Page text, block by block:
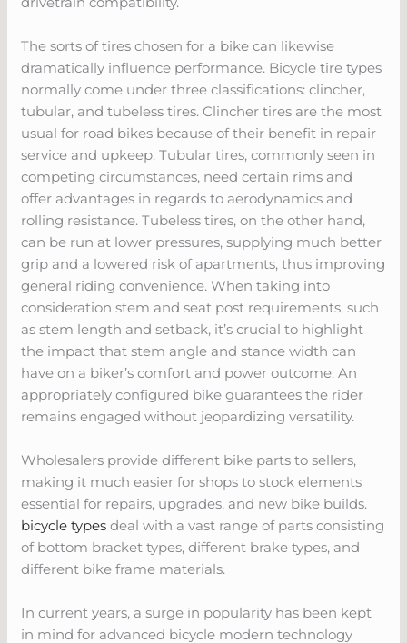
The sorts of tires chosen for a bike can likewise
dramatically influence performance. Bicycle tire types
normally come under three classifications: clincher,
tubular, and tubeless tires. Clincher tires are the most
usual for road bikes because of their benefit in repair
service and upkeep. Tubular tires, commonly seen in
competing circumstances, need certain rims and
offer advantages in regards to aerodynamics and
rolling resistance. Tubeless tires, on the other hand,
can be run at lower pressures, supplying much better
grip and a lowered risk of apartments, thus improving
general riding convenience. When taking into
consideration stem and seat post requirements, such
as stem length and setback, it’s crucial to highlight
the impact that stem angle and stance width can
have on a biker’s comfort and power outcome. An
appropriately configured bike guarantees the rider
remains engaged without jeopardizing versatility.
Wholesalers provide different bike parts to sellers,
making it much easier for shops to stock elements
essential for repairs, upgrades, and new bike builds.
bicycle types deal with a vast range of parts consisting
of bottom bracket types, different brake types, and
different bike frame materials.
In current years, a surge in popularity has been kept
in mind for advanced bicycle modern technology